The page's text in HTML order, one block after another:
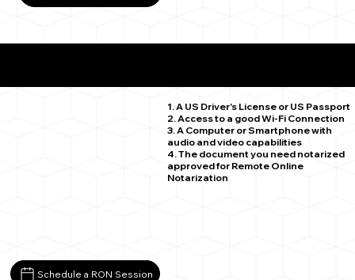
1. A US Driver's License or US Passport
2. Access to a good Wi-Fi Connection
3. A Computer or Smartphone with
audio and video capabilities
4. The document you need notarized
approved for Remote Online
Notarization
Schedule a RON Session